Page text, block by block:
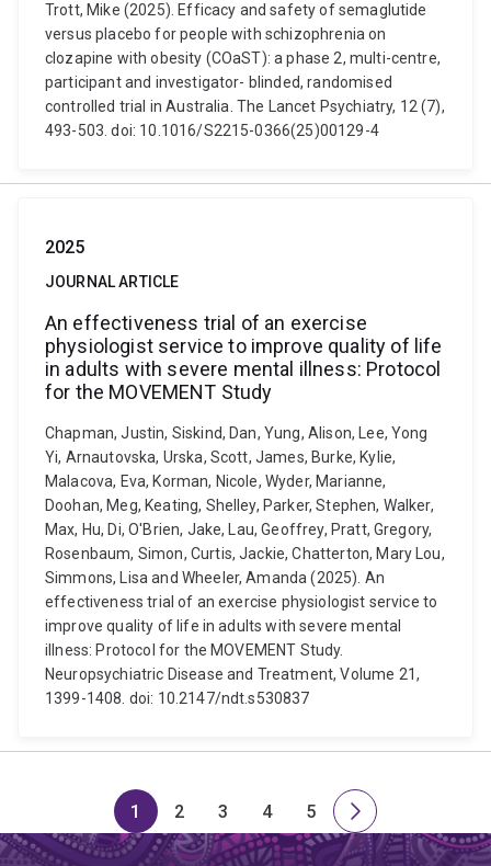
Trott, Mike (2025). Efficacy and safety of semaglutide
versus placebo for people with schizophrenia on
clozapine with obesity (COaST): a phase 2, multi-centre,
participant and investigator- blinded, randomised
controlled trial in Australia. The Lancet Psychiatry, 12 (7),
493-503. doi: 10.1016/S2215-0366(25)00129-4
2025
JOURNAL ARTICLE
An effectiveness trial of an exercise
physiologist service to improve quality of life
in adults with severe mental illness: Protocol
for the MOVEMENT Study
Chapman, Justin, Siskind, Dan, Yung, Alison, Lee, Yong
Yi, Arnautovska, Urska, Scott, James, Burke, Kylie,
Malacova, Eva, Korman, Nicole, Wyder, Marianne,
Doohan, Meg, Keating, Shelley, Parker, Stephen, Walker,
Max, Hu, Di, O'Brien, Jake, Lau, Geoffrey, Pratt, Gregory,
Rosenbaum, Simon, Curtis, Jackie, Chatterton, Mary Lou,
Simmons, Lisa and Wheeler, Amanda (2025). An
effectiveness trial of an exercise physiologist service to
improve quality of life in adults with severe mental
illness: Protocol for the MOVEMENT Study.
Neuropsychiatric Disease and Treatment, Volume 21,
1399-1408. doi: 10.2147/ndt.s530837
Page
1
Page
2
Page
3
Page
4
Page
5
Next
page